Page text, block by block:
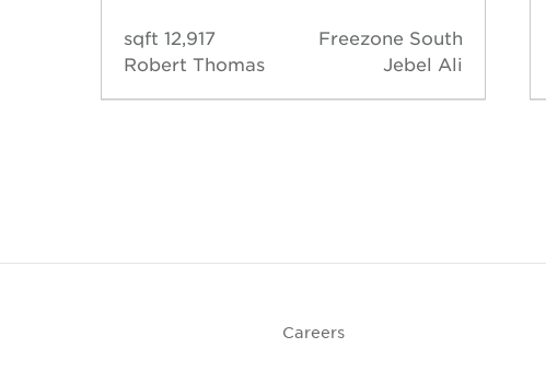
Freezone South
Jebel Ali
12,917 sqft
Robert Thomas
Careers